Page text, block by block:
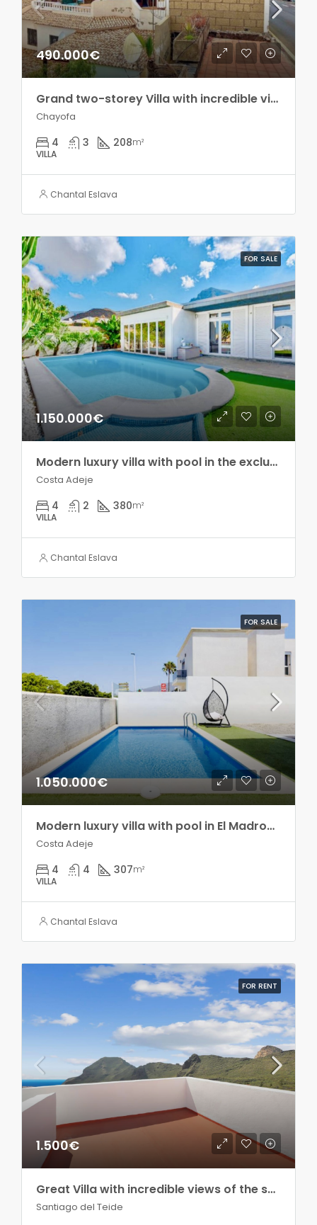
490.000€
Grand two-storey Villa with incredible views in Chayofa!!
Chayofa
4 3 208m²
VILLA
Chantal Eslava
FOR SALE
1.150.000€
Modern luxury villa with pool in the exclusive Madroñal development!!
Costa Adeje
4 2 380m²
VILLA
Chantal Eslava
FOR SALE
1.050.000€
Modern luxury villa with pool in El Madroñal!!
Costa Adeje
4 4 307m²
VILLA
Chantal Eslava
FOR RENT
1.500€
Great Villa with incredible views of the sea and the mountains!! Seasonal rental!
Santiago del Teide